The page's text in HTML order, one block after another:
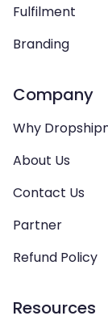
Fulfilment
Branding
Company
Why
About Us
Contact Us
Partner
Refund Policy
Resources